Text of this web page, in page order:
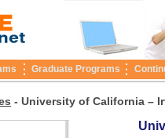
Graduate Programs
- University of California –